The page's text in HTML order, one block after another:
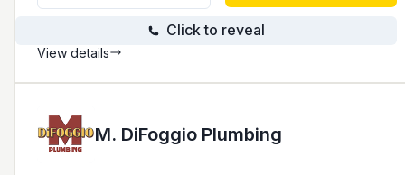
Click to reveal
View details
M. DiFoggio Plumbing